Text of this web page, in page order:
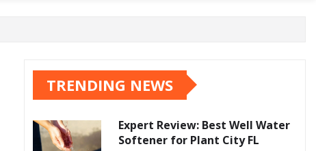
TRENDING NEWS
Expert Review: Best Well Water
Softener for Plant City FL